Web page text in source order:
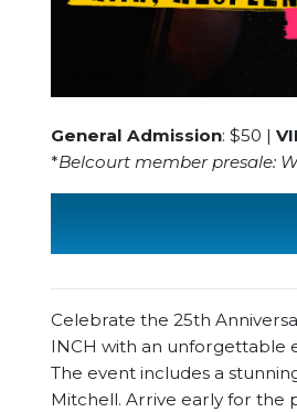
General Admission: $50 |
*Belcourt member presale:
Celebrate the 25th
INCH with an unforgettable
The event includes a
Mitchell. Arrive early for the